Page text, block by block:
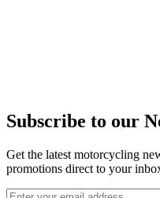
Subscribe to our
Get the latest motorcycling
promotions direct to your